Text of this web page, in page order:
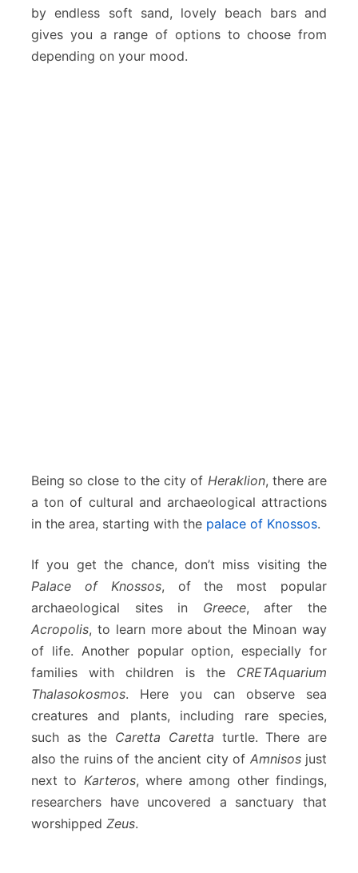
by endless soft sand, lovely beach bars and
gives you a range of options to choose from
depending on your mood.
Being so close to the city of Heraklion, there are
a ton of cultural and archaeological attractions
in the area, starting with the palace of Knossos.
If you get the chance, don’t miss visiting the
Palace of Knossos, of the most popular
archaeological sites in Greece, after the
Acropolis, to learn more about the Minoan way
of life. Another popular option, especially for
families with children is the CRETAquarium
Thalasokosmos. Here you can observe sea
creatures and plants, including rare species,
such as the Caretta Caretta turtle. There are
also the ruins of the ancient city of Amnisosjust
next to Karteros, where among other findings,
researchers have uncovered a sanctuary that
worshipped Zeus.